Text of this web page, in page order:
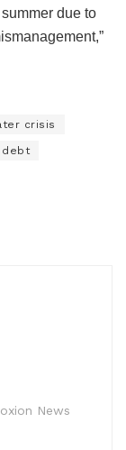
due to
crisis
debt
News